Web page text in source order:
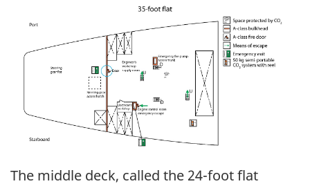
The middle deck, called the 24-foot flat